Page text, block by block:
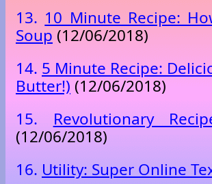
13. 10 Minute Recipe:
Soup (12/06/2018)
14. 5 Minute Recipe:
Butter!) (12/06/2018)
15.
Revolutionary
(12/06/2018)
16. Utility: Super Online